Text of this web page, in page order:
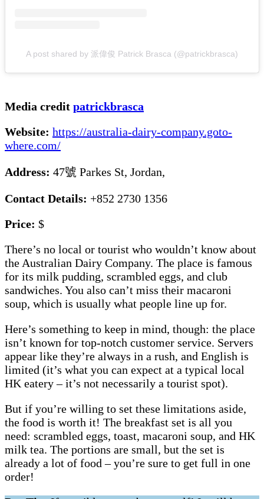
A post shared by 派偉俊 Patrick Brasca (@patrickbrasca)
Media credit patrickbrasca
Website: https://australia-dairy-company.goto-
where.com/
Address: 47號 Parkes St, Jordan,
Contact Details: +852 2730 1356
Price: $
There’s no local or tourist who wouldn’t know about
the Australian Dairy Company. The place is famous
for its milk pudding, scrambled eggs, and club
sandwiches. You also can’t miss their macaroni
soup, which is usually what people line up for.
Here’s something to keep in mind, though: the place
isn’t known for top-notch customer service. Servers
appear like they’re always in a rush, and English is
limited (it’s what you can expect at a typical local
HK eatery – it’s not necessarily a tourist spot).
But if you’re willing to set these limitations aside,
the food is worth it! The breakfast set is all you
need: scrambled eggs, toast, macaroni soup, and HK
milk tea. The portions are small, but the set is
already a lot of food – you’re sure to get full in one
order!